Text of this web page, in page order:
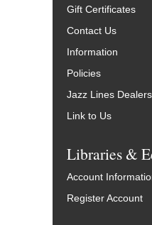
Gift Certificates
Contact Us
Information
Policies
Jazz Lines Dealers
Link to Us
Libraries &
Account
Register Account